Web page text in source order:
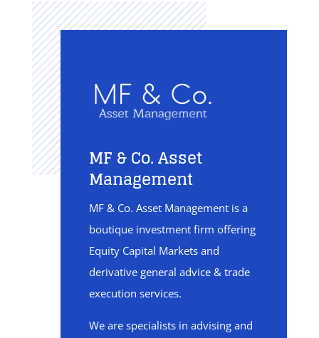
MF & Co. Asset
Management
MF & Co. Asset Management is a
boutique investment firm offering
Equity Capital Markets and
derivative general advice & trade
execution services.
We are specialists in advising and